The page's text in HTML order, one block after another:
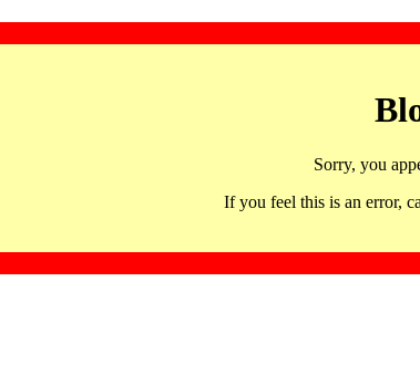
Sorry, you
If you feel this is an error,